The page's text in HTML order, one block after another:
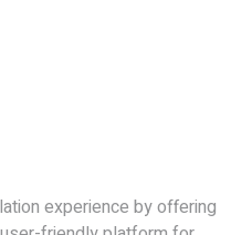
experience by offering